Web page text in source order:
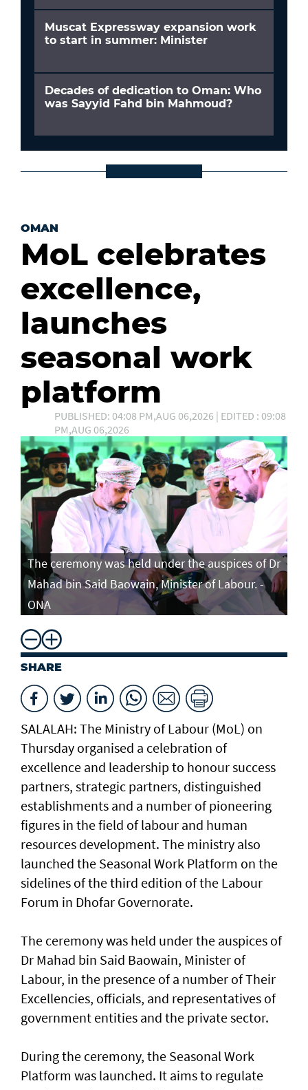
Muscat Expressway expansion work
to start in summer: Minister
Decades of dedication to Oman: Who
was Sayyid Fahd bin Mahmoud?
OMAN
MoL celebrates
excellence,
launches
seasonal work
platform
PUBLISHED: 04:08 PM,AUG 06,2026 | EDITED : 09:08
PM,AUG 06,2026
The ceremony was held under the auspices of Dr
Mahad bin Said Baowain, Minister of Labour. -
ONA
SHARE
SALALAH: The Ministry of Labour (MoL) on
Thursday organised a celebration of
excellence and leadership to honour success
partners, strategic partners, distinguished
establishments and a number of pioneering
figures in the field of labour and human
resources development. The ministry also
launched the Seasonal Work Platform on the
sidelines of the third edition of the Labour
Forum in Dhofar Governorate.
The ceremony was held under the auspices of
Dr Mahad bin Said Baowain, Minister of
Labour, in the presence of a number of Their
Excellencies, officials, and representatives of
government entities and the private sector.
During the ceremony, the Seasonal Work
Platform was launched. It aims to regulate